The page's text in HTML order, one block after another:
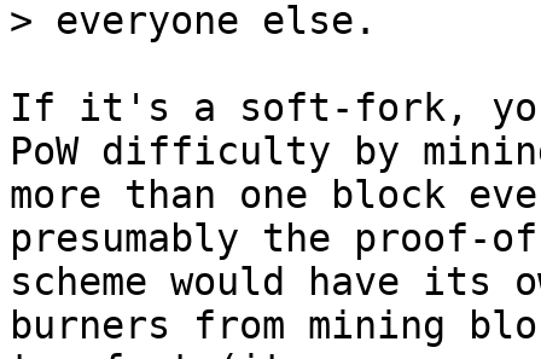
If it's a soft-fork, you
PoW difficulty by
more than one block
presumably the proof-
scheme would have its
burners from mining